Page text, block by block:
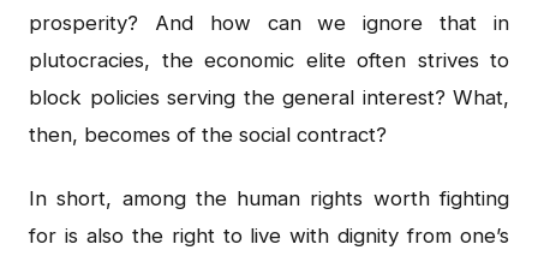
prosperity? And how can we ignore that in
plutocracies, the economic elite often strives to
block policies serving the general interest? What,
then, becomes of the social contract?
In short, among the human rights worth fighting
for is also the right to live with dignity from one’s